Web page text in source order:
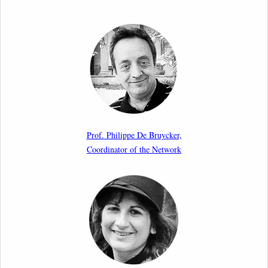
“EU Migration and Asylum Pact – Legal and Political
Aspects of Implementation Preparations”
International Conference
17th March 2026
Article by our member Madalina Moraru: “Evading
Borders: Practice, Legality, and the Role of Courts”
Upcoming webinar by Odysseus members from the
Netherlands: After the Vote – The EU Talent Pool in
Europe’s Labour Mobility Strategy
10th March 2026
Paper by our member Iris Goldner Lang: EU Values
Prof. Philippe De Bruycker,
Coordinator of the Network